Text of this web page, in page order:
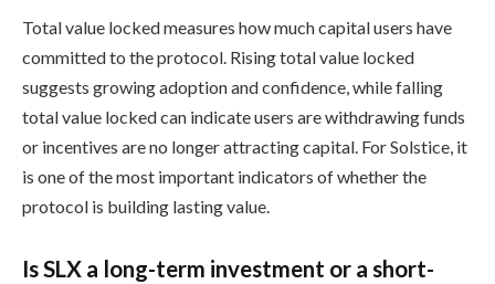
Total value locked measures how much capital users have
committed to the protocol. Rising total value locked
suggests growing adoption and confidence, while falling
total value locked can indicate users are withdrawing funds
or incentives are no longer attracting capital. For Solstice, it
is one of the most important indicators of whether the
protocol is building lasting value.
Is SLX a long-term investment or a short-